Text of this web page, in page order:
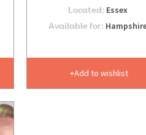
Located: Essex
Available for:
Add to wishlist